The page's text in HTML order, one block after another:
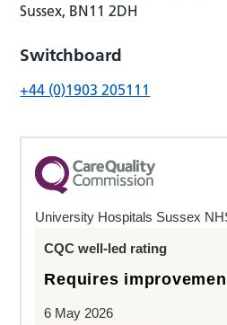
Sussex, BN11 2DH
Switchboard
+44 (0)1903 205111
University Hospitals Sussex
CQC well-led rating
Requires
6 May 2026